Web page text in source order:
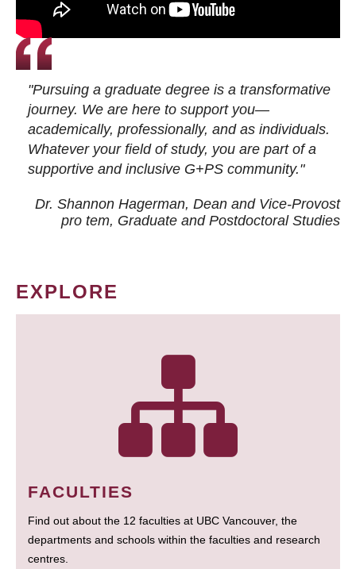
"Pursuing a graduate degree is a transformative
journey. We are here to support you—
academically, professionally, and as individuals.
Whatever your field of study, you are part of a
supportive and inclusive G+PS community."
Dr. Shannon Hagerman, Dean and Vice-Provost
pro tem, Graduate and Postdoctoral Studies
EXPLORE
FACULTIES
Find out about the 12 faculties at UBC Vancouver, the
departments and schools within the faculties and research
centres.